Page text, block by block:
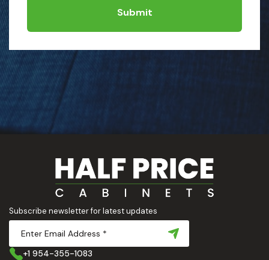
Submit
Subscribe newsletter for latest updates
+1 954-355-1083